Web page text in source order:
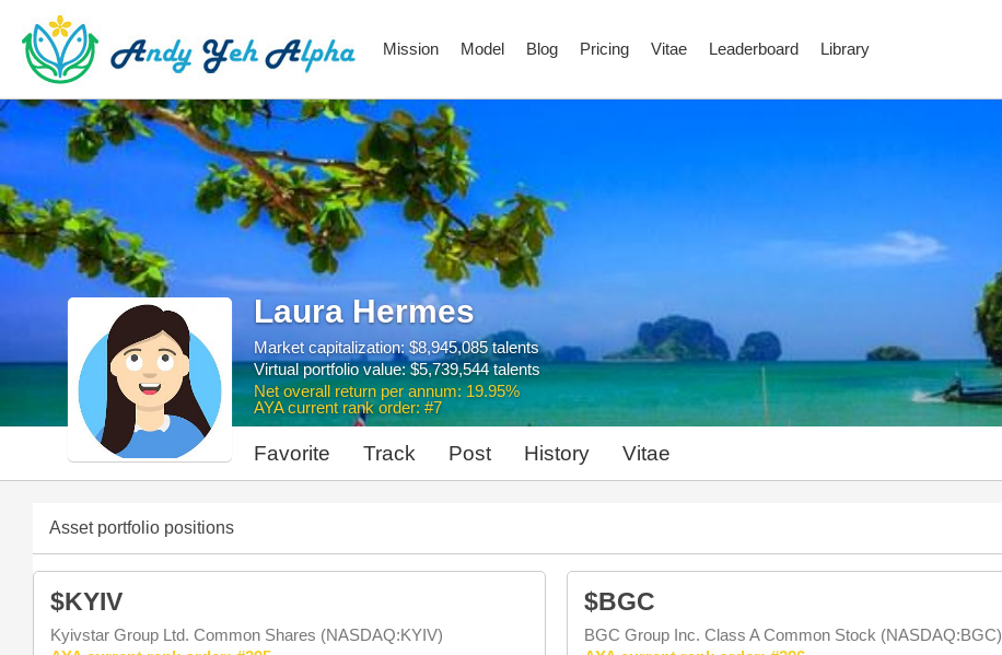
Mission Model Blog Pricing Vitae Leaderboard Library
Laura Hermes
Market capitalization: $8,945,085 talents
Virtual portfolio value: $5,739,544 talents
Net overall return per annum: 19.95%
AYA current rank order: #7
Favorite Track Post History Vitae
Asset portfolio positions
$KYIV
Kyivstar Group Ltd. Common Shares (NASDAQ:KYIV)
$BGC
BGC Group Inc. Class A Common Stock (NASDAQ:BGC)